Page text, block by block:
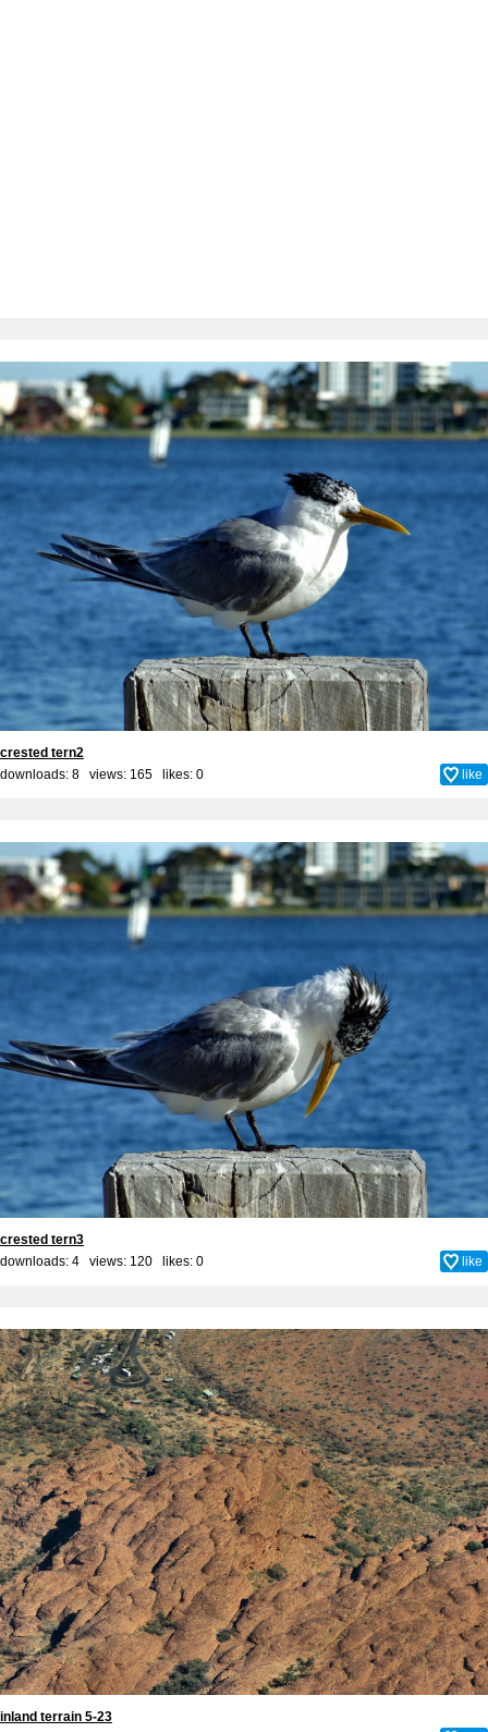
crested tern2
downloads: 8 views: 165 likes: 0 like
crested tern3
downloads: 4 views: 120 likes: 0 like
inland terrain 5-23